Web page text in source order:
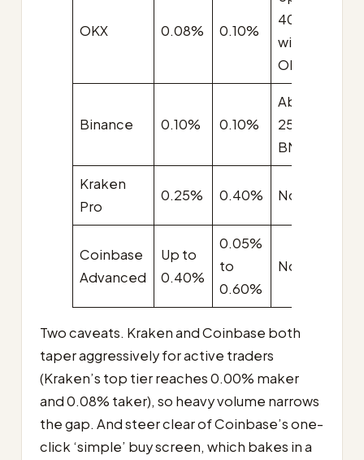
OKX 0.08% 0.10%
40%
with
OKB
Binance 0.10% 0.10%
About
25% with
BNB
Kraken
Pro
0.25% 0.40% None
Coinbase
Advanced
Up to
0.40%
0.05%
to
0.60%
None
Two caveats. Kraken and Coinbase both
taper aggressively for active traders
(Kraken’s top tier reaches 0.00% maker
and 0.08% taker), so heavy volume narrows
the gap. And steer clear of Coinbase’s one-
click ‘simple’ buy screen, which bakes in a